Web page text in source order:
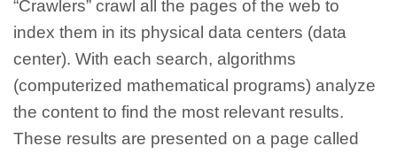
“Crawlers” crawl all the pages of the web to
index them in its physical data centers (data
center). With each search, algorithms
(computerized mathematical programs) analyze
the content to find the most relevant results.
These results are presented on a page called